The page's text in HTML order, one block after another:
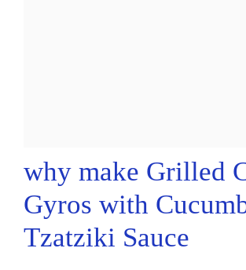
why make Grilled
Gyros with
Tzatziki Sauce